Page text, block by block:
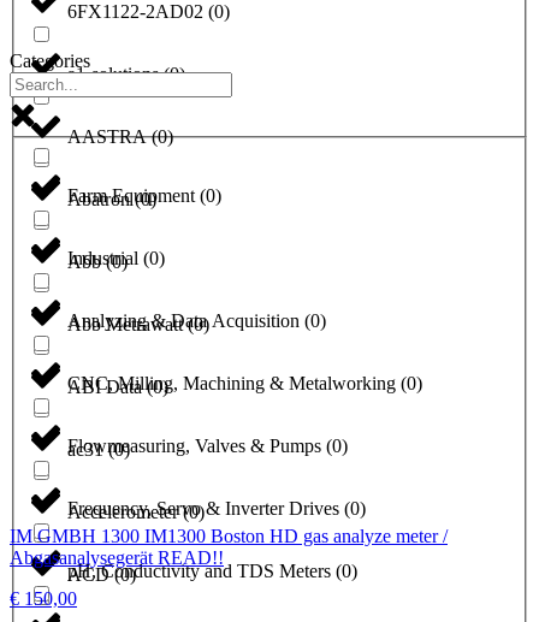
6FX1122-2AD02 (0)
a1-solutions(0)
AASTRA(0)
Abatron(0)
Abb(0)
Abb Metrawatt(0)
ABI Data(0)
ac31(0)
Accelerometer(0)
ACD(0)
Categories
Farm Equipment(0)
Industrial (0)
Analyzing & Data Acquisition (0)
CNC, Milling, Machining & Metalworking (0)
Flowmeasuring, Valves & Pumps (0)
Frequency, Servo & Inverter Drives (0)
pH, Conductivity and TDS Meters (0)
IM GMBH 1300 IM1300 Boston HD gas analyze meter /
Abgasanalysegerät READ!!
€ 150,00